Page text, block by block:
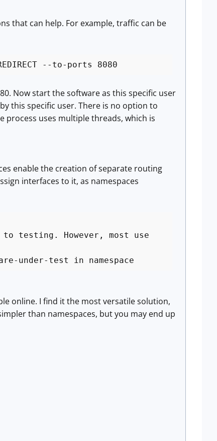
that can help. For example, traffic can be
--to-ports 8080
Now start the software as this specific user
this specific user. There is no option to
process uses multiple threads, which is
enable the creation of separate routing
interfaces to it, as namespaces
testing. However, most use
under-test in namespace
online. I find it the most versatile solution,
than namespaces, but you may end up